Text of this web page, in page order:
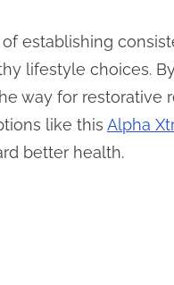
establishing
lifestyle choices.
way for restorative
like this Alpha
better health.